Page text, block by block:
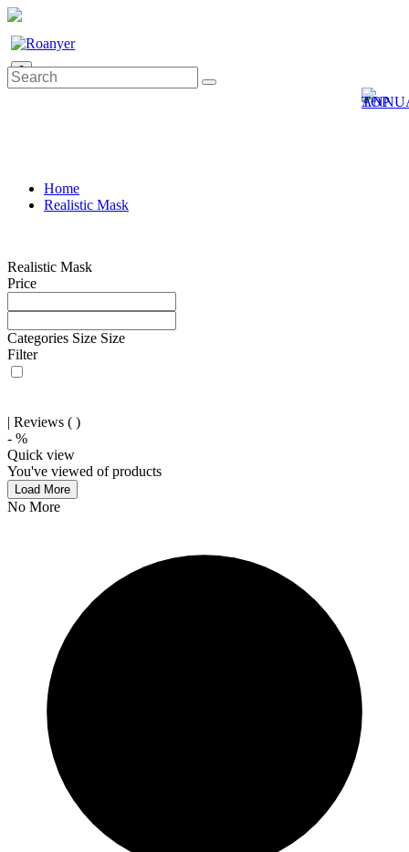
0
Home
Realistic Mask
Realistic Mask
Price
Categories Size Size
Filter
| Reviews ( )
- %
Quick view
You've viewed ofproducts
Load More
No More